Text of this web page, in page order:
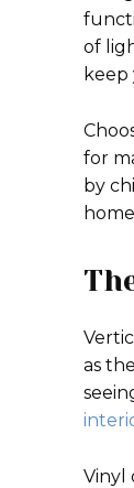
of
for
by
as
Vinyl